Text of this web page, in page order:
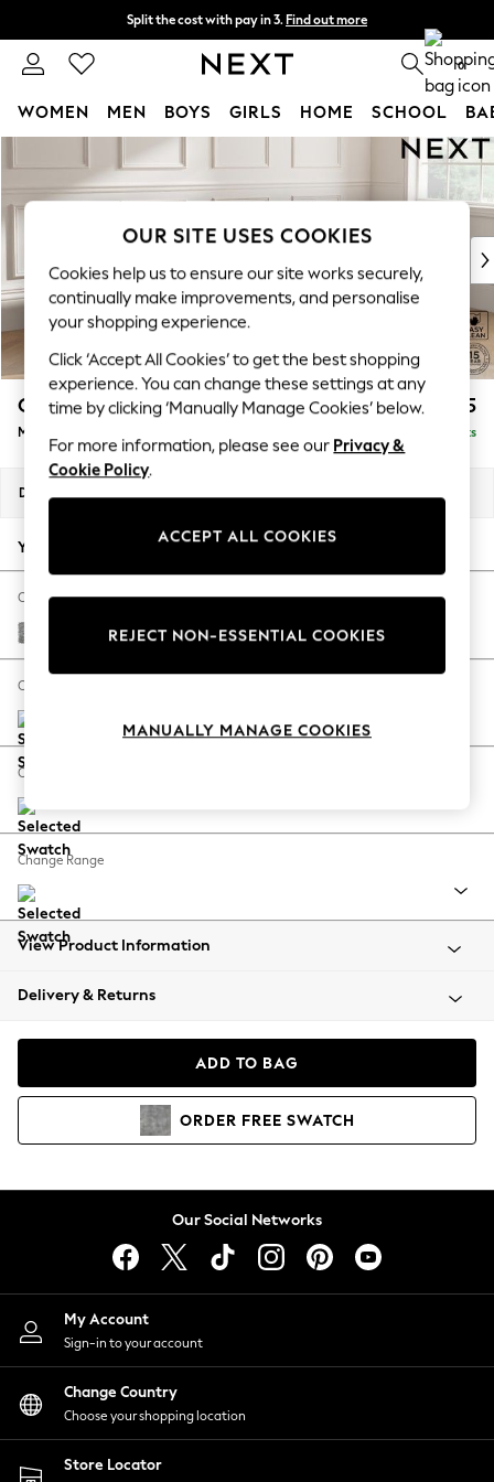
Split the cost with pay in 3. Find out more
Next day delivery - order by 11pm. T&Cs apply 0
WOMEN MEN BOYS GIRLS HOME SCHOOL
WOMEN
New In & Trending
New: This Week
Top Picks
Trending On Social
Polka Dots
Summer Textures
Blues & Chambrays
Summer Whites
Chocolate Brown
Linen Collection
New Season Workwear
Autumn Must Haves
The Occasion Shop
Hardware Detailing
Escape into Summer: As Advertised
Spring Dressing
Coastal Prints
Balloon Trousers
Summer Footwear
All Clothing
Beachwear
Coats & Jackets
Hoodies & Sweatshirts
Lingerie
Nightwear
Shirts & Blouses
Shorts
Skirts
Suits & Tailoring
Sportswear
Swimwear
Gosford Highback II Deep Sit £2,625
Medium Sofa Chaise - Right Hand Delivered in 9 Weeks
Dimensions:
Your chosen options:
Change Fabric And Colour
Chunky Boucle Easy Clean Light Grey
Change Size And Shape
Change Feet
Change Range
View Product Information
Delivery & Returns
ADD TO BAG
ORDER FREE SWATCH
Our Social Networks
My Account
Sign-in to your account
Change Country
Choose your shopping location
Store Locator
OUR SITE USES COOKIES
Cookies help us to ensure our site works securely,
continually make improvements, and personalise
your shopping experience.
Click ‘Accept All Cookies’ to get the best shopping
experience. You can change these settings at any
time by clicking ‘Manually Manage Cookies’ below.
For more information, please see our Privacy &
Cookie Policy.
ACCEPT ALL COOKIES
REJECT NON-ESSENTIAL COOKIES
MANUALLY MANAGE COOKIES